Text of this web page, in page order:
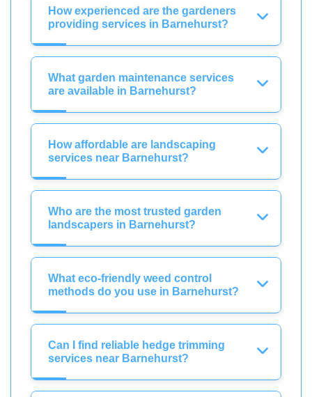
How experienced are the gardeners
providing services in Barnehurst?
What garden maintenance services
are available in Barnehurst?
How affordable are landscaping
services near Barnehurst?
Who are the most trusted garden
landscapers in Barnehurst?
What eco-friendly weed control
methods do you use in Barnehurst?
Can I find reliable hedge trimming
services near Barnehurst?